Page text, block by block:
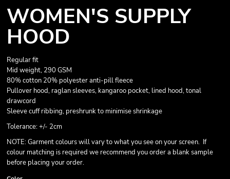
WOMEN'S SUPPLY
HOOD
Regular fit
Mid weight, 290 GSM
80% cotton 20% polyester anti-pill fleece
Pullover hood, raglan sleeves, kangaroo pocket, lined hood, tonal
drawcord
Sleeve cuff ribbing, preshrunk to minimise shrinkage
Tolerance: +/- 2cm
NOTE: Garment colours will vary to what you see on your screen. If
colour matching is required we recommend you order a blank sample
before placing your order.